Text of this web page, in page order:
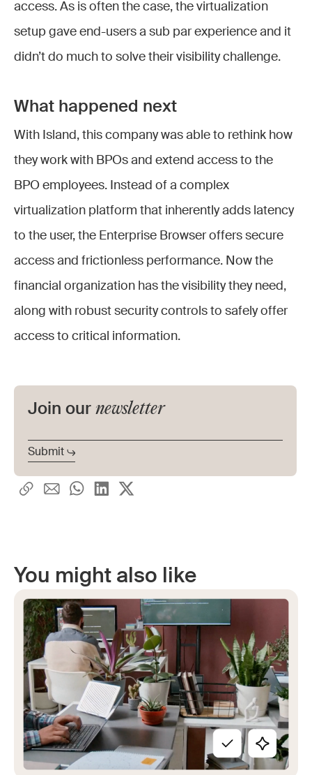
access. As is often the case, the virtualization
setup gave end-users a sub par experience and it
didn’t do much to solve their visibility challenge.
What happened next
With Island, this company was able to rethink how
they work with BPOs and extend access to the
BPO employees. Instead of a complex
virtualization platform that inherently adds latency
to the user, the Enterprise Browser offers secure
access and frictionless performance. Now the
financial organization has the visibility they need,
along with robust security controls to safely offer
access to critical information.
Join our newsletter
You might also like